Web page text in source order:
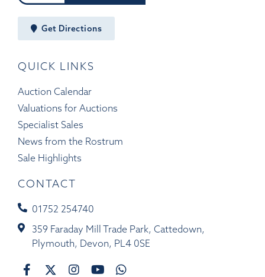
Get Directions
QUICK LINKS
Auction Calendar
Valuations for Auctions
Specialist Sales
News from the Rostrum
Sale Highlights
CONTACT
01752 254740
359 Faraday Mill Trade Park, Cattedown,
Plymouth, Devon, PL4 0SE